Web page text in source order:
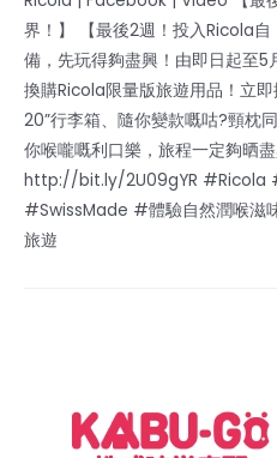
界！】 【最後2週！投入Ricola
備，先玩得夠盡興！由即日起至
換購Ricola限量版旅遊用品！立
20”行李箱、隨你變款嘅咕?頸枕
你喉嚨嘅利口樂，旅程一定夠晒盡
http://bit.ly/2U09gYR #Ricola
#SwissMade #體驗自然潤喉
旅遊